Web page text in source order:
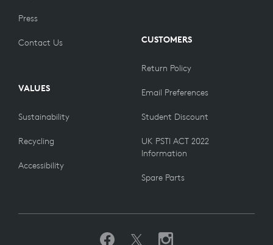
Press
Contact Us
VALUES
Sustainability
Recycling
Accessibility
CUSTOMERS
Return Policy
Email Preferences
Student Discount
UK PSTI ACT 2022
Information
Spare Parts